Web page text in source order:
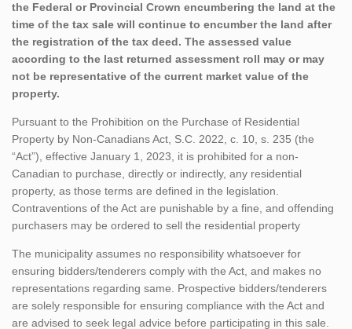
the Federal or Provincial Crown encumbering the land at the
time of the tax sale will continue to encumber the land after
the registration of the tax deed. The assessed value
according to the last returned assessment roll may or may
not be representative of the current market value of the
property.
Pursuant to the Prohibition on the Purchase of Residential
Property by Non-Canadians Act, S.C. 2022, c. 10, s. 235 (the
“Act”), effective January 1, 2023, it is prohibited for a non-
Canadian to purchase, directly or indirectly, any residential
property, as those terms are defined in the legislation.
Contraventions of the Act are punishable by a fine, and offending
purchasers may be ordered to sell the residential property
The municipality assumes no responsibility whatsoever for
ensuring bidders/tenderers comply with the Act, and makes no
representations regarding same. Prospective bidders/tenderers
are solely responsible for ensuring compliance with the Act and
are advised to seek legal advice before participating in this sale.